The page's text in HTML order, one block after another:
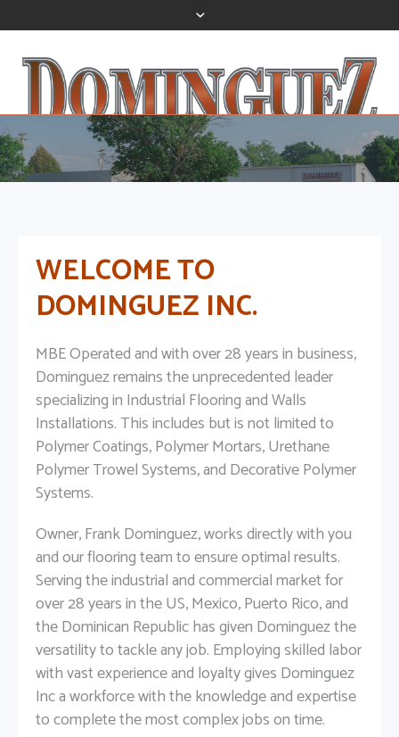
WELCOME TO
DOMINGUEZ INC.
MBE Operated and with over 28 years in business,
Dominguez remains the unprecedented leader
specializing in Industrial Flooring and Walls
Installations. This includes but is not limited to
Polymer Coatings, Polymer Mortars, Urethane
Polymer Trowel Systems, and Decorative Polymer
Systems.
Owner, Frank Dominguez, works directly with you
and our flooring team to ensure optimal results.
Serving the industrial and commercial market for
over 28 years in the US, Mexico, Puerto Rico, and
the Dominican Republic has given Dominguez the
versatility to tackle any job. Employing skilled labor
with vast experience and loyalty gives Dominguez
Inc a workforce with the knowledge and expertise
to complete the most complex jobs on time.